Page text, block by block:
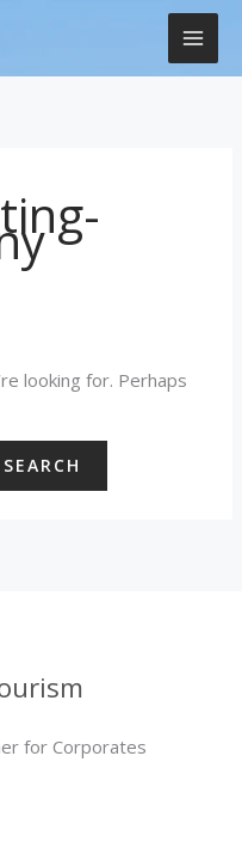
looking for. Perhaps
for Corporates